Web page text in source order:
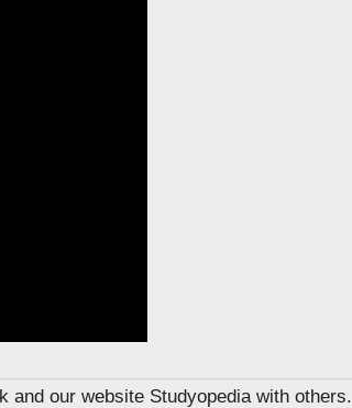
and our website Studyopedia with others.